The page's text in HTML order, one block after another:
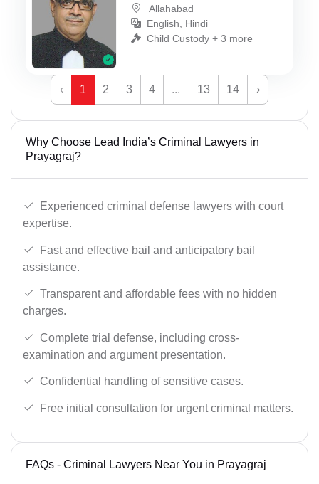
Allahabad
English, Hindi
Child Custody + 3 more
‹ 1 2 3 4 ... 13 14 ›
Why Choose Lead India’s Criminal Lawyers in
Prayagraj?
Experienced criminal defense lawyers with court
expertise.
Fast and effective bail and anticipatory bail
assistance.
Transparent and affordable fees with no hidden
charges.
Complete trial defense, including cross-
examination and argument presentation.
Confidential handling of sensitive cases.
Free initial consultation for urgent criminal matters.
FAQs - Criminal Lawyers Near You in Prayagraj